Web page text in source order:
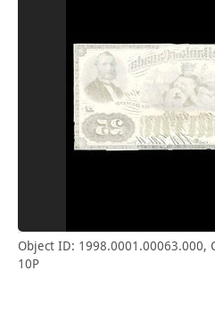
Object ID: 1998.0001.00063.000,
10P